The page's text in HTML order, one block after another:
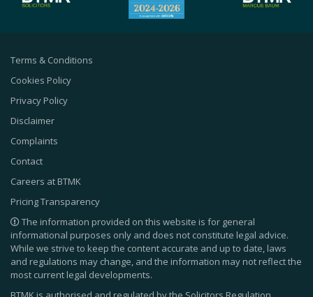
Terms & Conditions
Cookies Policy
Privacy Policy
Disclaimer
Complaints
Contact
Careers at BTMK
Pricing Transparency
The information provided on this website is for general
informational purposes only and does not constitute legal advice.
While we strive to keep the content accurate and up to date, laws
and regulations may change, and the information may not reflect the
most current legal developments.